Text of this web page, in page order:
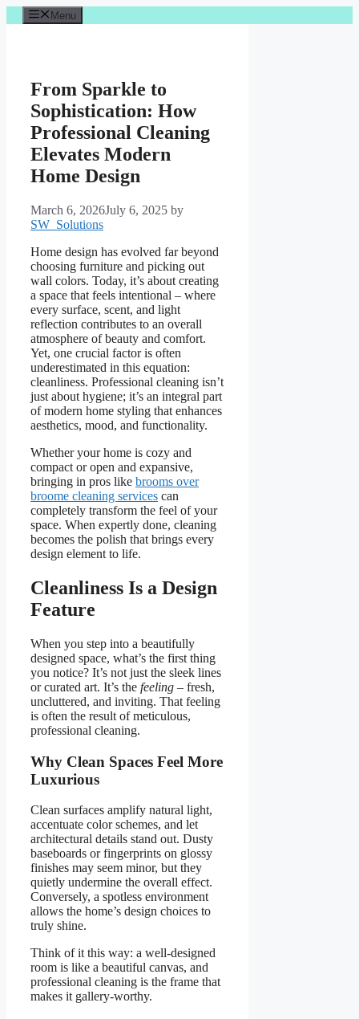
Skip
to
Menu
From Sparkle to
Sophistication: How
Professional Cleaning
Elevates Modern
Home Design
March 6, 2026July 6, 2025 by
SW_Solutions
Home design has evolved far beyond
choosing furniture and picking out
wall colors. Today, it’s about creating
a space that feels intentional – where
every surface, scent, and light
reflection contributes to an overall
atmosphere of beauty and comfort.
Yet, one crucial factor is often
underestimated in this equation:
cleanliness. Professional cleaning isn’t
just about hygiene; it’s an integral part
of modern home styling that enhances
aesthetics, mood, and functionality.
Whether your home is cozy and
compact or open and expansive,
bringing in pros like brooms over
broome cleaning services can
completely transform the feel of your
space. When expertly done, cleaning
becomes the polish that brings every
design element to life.
Cleanliness Is a Design
Feature
When you step into a beautifully
designed space, what’s the first thing
you notice? It’s not just the sleek lines
or curated art. It’s the feeling – fresh,
uncluttered, and inviting. That feeling
is often the result of meticulous,
professional cleaning.
Why Clean Spaces Feel More
Luxurious
Clean surfaces amplify natural light,
accentuate color schemes, and let
architectural details stand out. Dusty
baseboards or fingerprints on glossy
finishes may seem minor, but they
quietly undermine the overall effect.
Conversely, a spotless environment
allows the home’s design choices to
truly shine.
Think of it this way: a well-designed
room is like a beautiful canvas, and
professional cleaning is the frame that
makes it gallery-worthy.